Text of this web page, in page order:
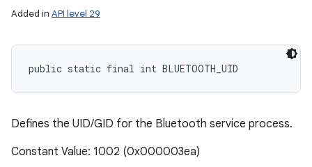
Added in API level 29
public static final int BLUETOOTH_UID
Defines the UID/GID for the Bluetooth service process.
Constant Value: 1002 (0x000003ea)